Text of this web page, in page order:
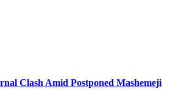
Clash Amid Postponed Mashemeji